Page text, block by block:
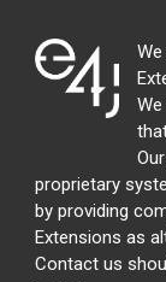
proprietary
by providing
Extensions as
Contact us